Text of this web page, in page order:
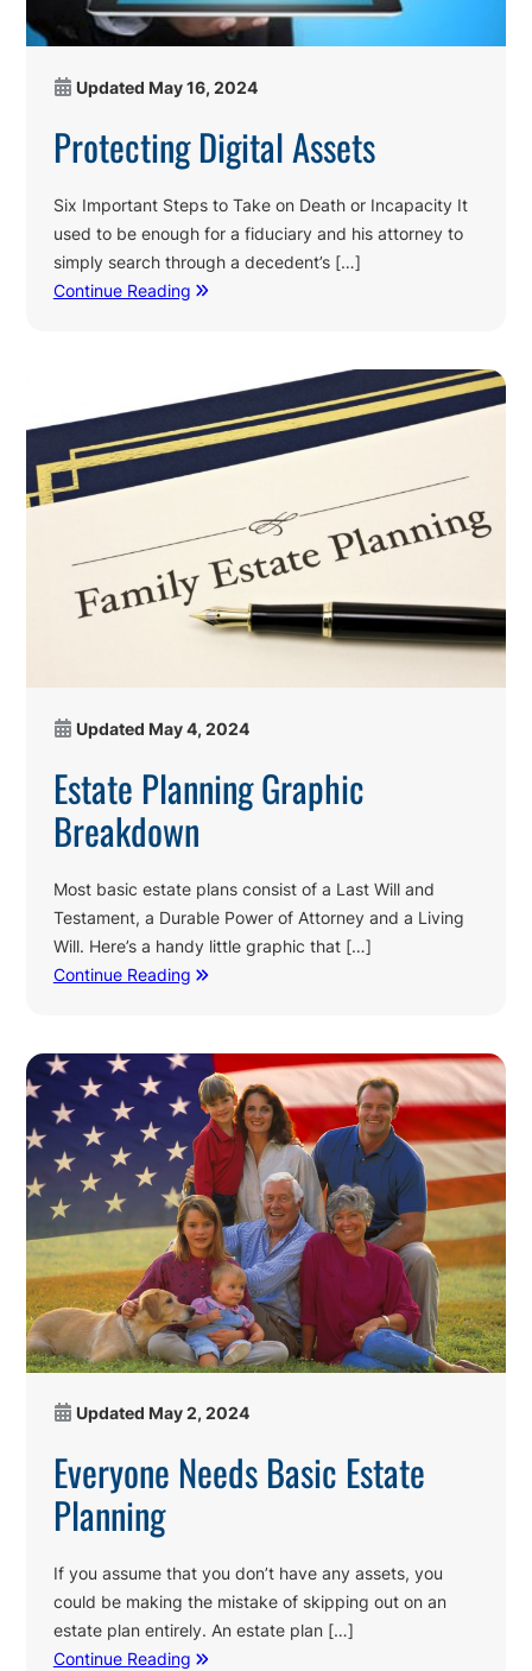
Updated May 16, 2024
Protecting Digital Assets
Six Important Steps to Take on Death or Incapacity It
used to be enough for a fiduciary and his attorney to
simply search through a decedent’s […]
Continue Reading
Updated May 4, 2024
Estate Planning Graphic
Breakdown
Most basic estate plans consist of a Last Will and
Testament, a Durable Power of Attorney and a Living
Will. Here’s a handy little graphic that […]
Continue Reading
Updated May 2, 2024
Everyone Needs Basic Estate
Planning
If you assume that you don’t have any assets, you
could be making the mistake of skipping out on an
estate plan entirely. An estate plan […]
Continue Reading